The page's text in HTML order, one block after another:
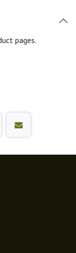
pages.